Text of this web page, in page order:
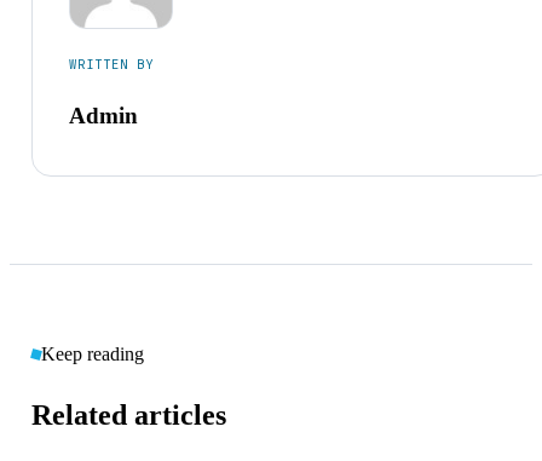
WRITTEN BY
Admin
Keep reading
Related articles